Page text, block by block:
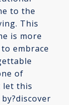
to the
This
is more
embrace
of
let this